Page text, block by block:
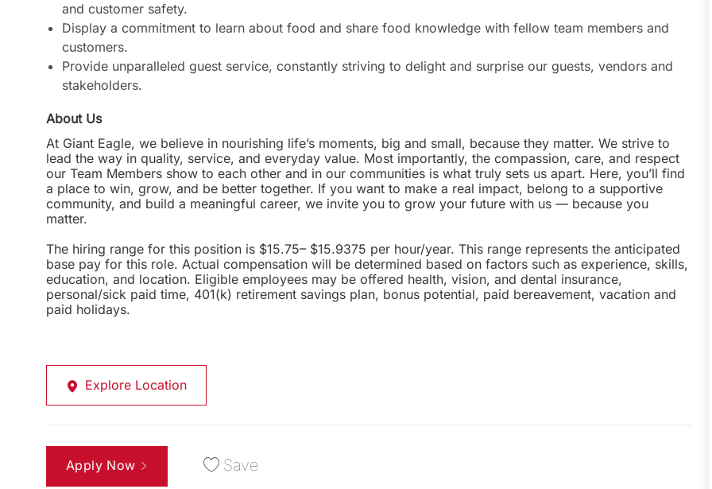
and customer safety.
Display a commitment to learn about food and share food knowledge with fellow team members and
customers.
Provide unparalleled guest service, constantly striving to delight and surprise our guests, vendors and
stakeholders.
About Us
At Giant Eagle, we believe in nourishing life’s moments, big and small, because they matter. We strive to
lead the way in quality, service, and everyday value. Most importantly, the compassion, care, and respect
our Team Members show to each other and in our communities is what truly sets us apart. Here, you’ll find
a place to win, grow, and be better together. If you want to make a real impact, belong to a supportive
community, and build a meaningful career, we invite you to grow your future with us — because you
matter.
The hiring range for this position is $15.75– $15.9375 per hour/year. This range represents the anticipated
base pay for this role. Actual compensation will be determined based on factors such as experience, skills,
education, and location. Eligible employees may be offered health, vision, and dental insurance,
personal/sick paid time, 401(k) retirement savings plan, bonus potential, paid bereavement, vacation and
paid holidays.
Explore Location
Apply Now Save